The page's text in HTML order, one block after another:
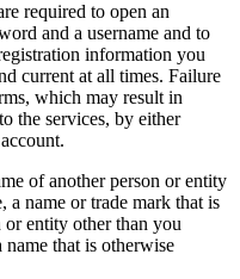
required to open an
and a username and to
information you
current at all times. Failure
which may result in
the services, by either
of another person or entity
name or trade mark that is
or entity other than you
that is otherwise